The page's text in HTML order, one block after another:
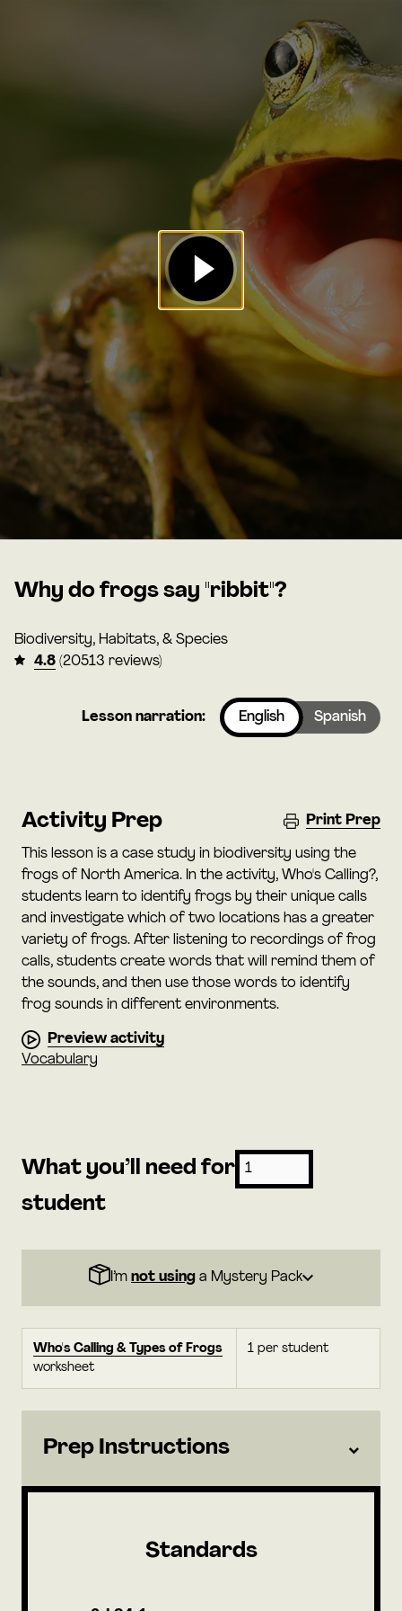
Why do frogs say "ribbit"?
Biodiversity, Habitats, & Species
4.8 (20513 reviews)
Lesson narration: English Spanish
Activity Prep Print Prep
This lesson is a case study in biodiversity using the
frogs of North America. In the activity, Who's Calling?,
students learn to identify frogs by their unique calls
and investigate which of two locations has a greater
variety of frogs. After listening to recordings of frog
calls, students create words that will remind them of
the sounds, and then use those words to identify
frog sounds in different environments.
Preview activity
Vocabulary
What you’ll need for
student
I’m not using a Mystery Pack
Who's Calling & Types of Frogs
worksheet
1 per student
Prep Instructions
Standards